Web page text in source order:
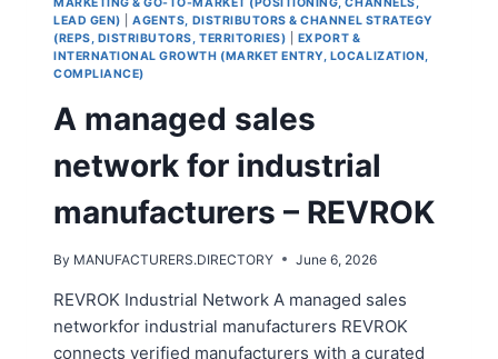
MARKETING & GO-TO-MARKET (POSITIONING, CHANNELS,
LEAD GEN) |AGENTS, DISTRIBUTORS & CHANNEL STRATEGY
(REPS, DISTRIBUTORS, TERRITORIES)
EXPORT &
INTERNATIONAL GROWTH (MARKET ENTRY, LOCALIZATION,
COMPLIANCE)
A managed sales
network for industrial
manufacturers – REVROK
By MANUFACTURERS.DIRECTORY June 6, 2026
REVROK Industrial Network A managed sales
networkfor industrial manufacturers REVROK
connects verified manufacturers with a curated